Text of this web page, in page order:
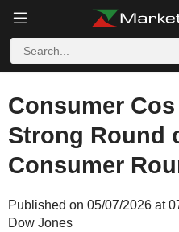
Consumer
Strong Round
Consumer
Published on 05/07/2026 at
Dow Jones